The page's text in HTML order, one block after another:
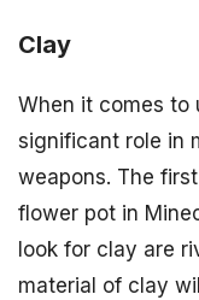
Clay
When it comes to
significant role in
weapons. The
flower pot in
look for clay are
material of clay